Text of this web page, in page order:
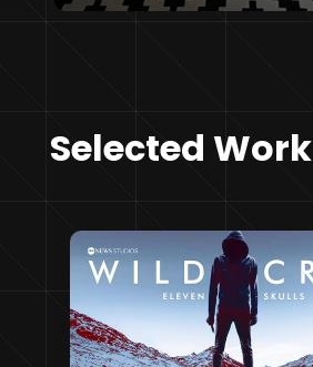
Selected Work